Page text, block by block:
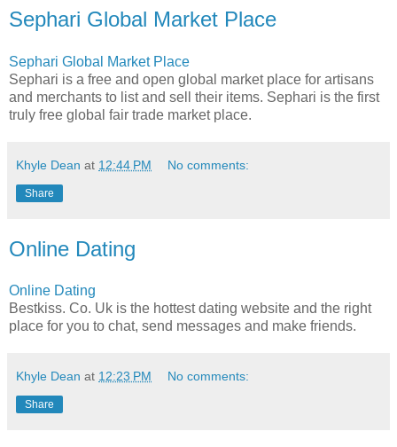
Sephari Global Market Place
Sephari Global Market Place
Sephari is a free and open global market place for artisans
and merchants to list and sell their items. Sephari is the first
truly free global fair trade market place.
Khyle Dean at 12:44 PM No comments:
Share
Online Dating
Online Dating
Bestkiss. Co. Uk is the hottest dating website and the right
place for you to chat, send messages and make friends.
Khyle Dean at 12:23 PM No comments:
Share